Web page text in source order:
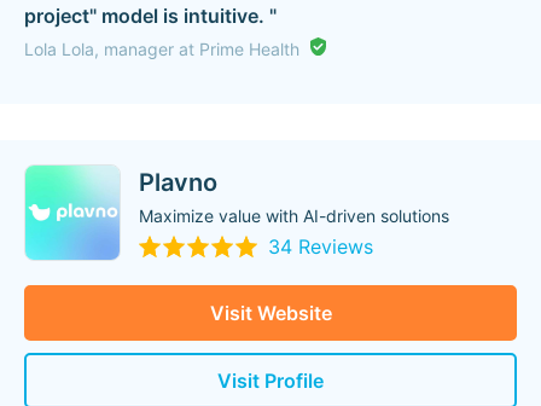
project" model is intuitive. "
Lola Lola, manager at Prime Health
Plavno
Maximize value with AI-driven solutions
34 Reviews
Visit Website
Visit Profile